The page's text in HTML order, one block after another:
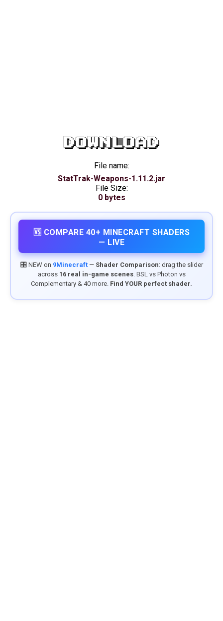
DOWNLOAD
File name:
StatTrak-Weapons-1.11.2.jar
File Size:
0 bytes
🆚 COMPARE 40+ MINECRAFT SHADERS
— LIVE
🎛️ NEW on 9Minecraft— Shader Comparison: drag the slider
across 16 real in-game scenes. BSL vs Photon vs
Complementary & 40 more. Find YOUR perfect shader.